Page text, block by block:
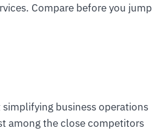
Compare before you jump
business operations
among the close competitors